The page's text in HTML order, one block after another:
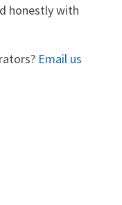
honestly with
Email us